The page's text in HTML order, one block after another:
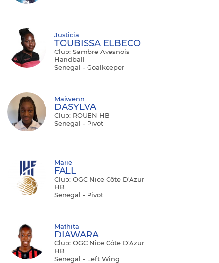
Justicia
TOUBISSA ELBECO
Club: Sambre Avesnois
Handball
Senegal - Goalkeeper
Maiwenn
DASYLVA
Club: ROUEN HB
Senegal - Pivot
Marie
FALL
Club: OGC Nice Côte D'Azur
HB
Senegal - Pivot
Mathita
DIAWARA
Club: OGC Nice Côte D'Azur
HB
Senegal - Left Wing